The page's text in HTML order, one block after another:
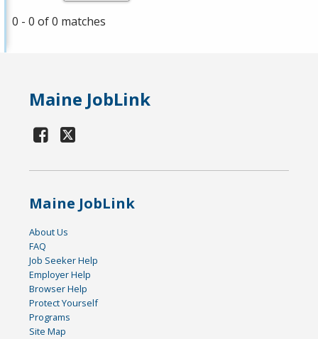
0 - 0 of 0 matches
Maine JobLink
Maine JobLink
About Us
FAQ
Job Seeker Help
Employer Help
Browser Help
Protect Yourself
Programs
Site Map